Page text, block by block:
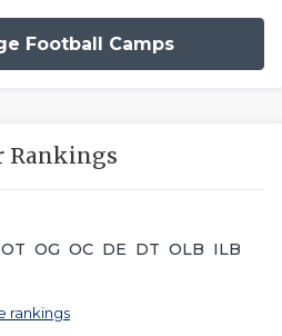
Football Camps
Rankings
OT OG OC DE DT OLB ILB
rankings